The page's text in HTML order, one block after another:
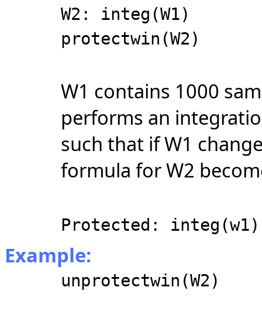
W2: integ(W1)
protectwin(W2)
W1 contains 1000
performs an
such that if W1
formula for W2
Protected: integ(w1)
Example:
unprotectwin(W2)